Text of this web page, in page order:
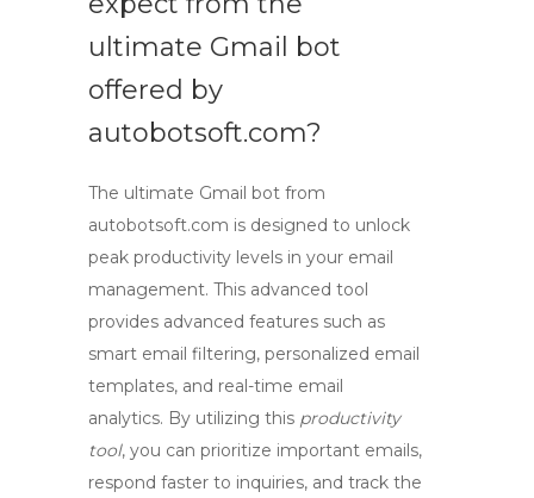
ultimate Gmail bot
offered by
autobotsoft.com?
The ultimate Gmail bot from
autobotsoft.com is designed to unlock
peak productivity levels in your email
management. This advanced tool
provides advanced features such as
smart email filtering, personalized email
templates, and real-time email
analytics. By utilizing this productivity
tool, you can prioritize important emails,
respond faster to inquiries, and track the